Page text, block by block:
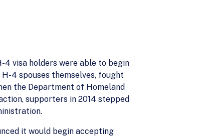
visa holders were able to begin
4 spouses themselves, fought
the Department of Homeland
supporters in 2014 stepped
it would begin accepting